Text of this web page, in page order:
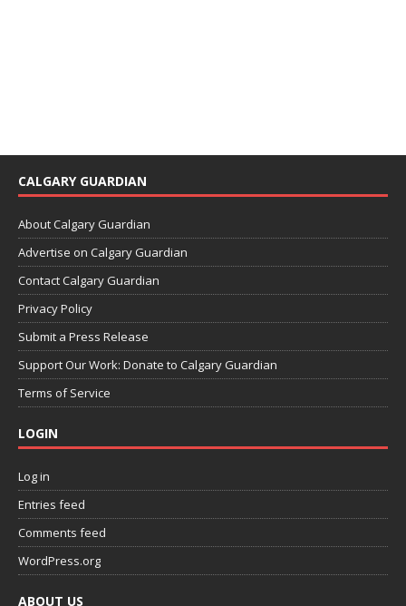
CALGARY GUARDIAN
About Calgary Guardian
Advertise on Calgary Guardian
Contact Calgary Guardian
Privacy Policy
Submit a Press Release
Support Our Work: Donate to Calgary Guardian
Terms of Service
LOGIN
Log in
Entries feed
Comments feed
WordPress.org
ABOUT US